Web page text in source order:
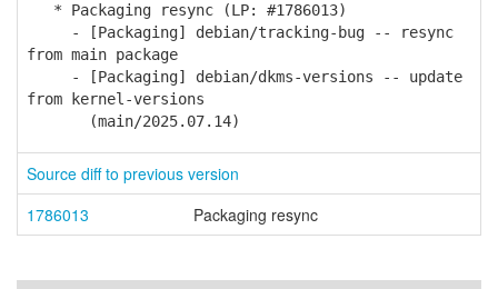
* Packaging resync (LP: #1786013)
- [Packaging] debian/tracking-bug -- resync
from main package
- [Packaging] debian/dkms-versions -- update
from kernel-versions
(main/2025.07.14)
Source diff to previous version
1786013
Packaging resync